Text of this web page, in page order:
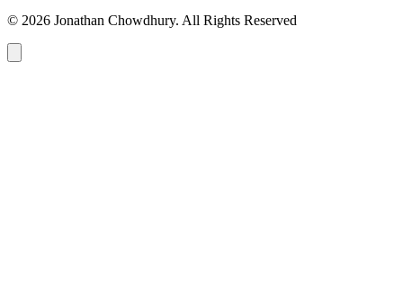
© 2026 Jonathan Chowdhury. All Rights Reserved